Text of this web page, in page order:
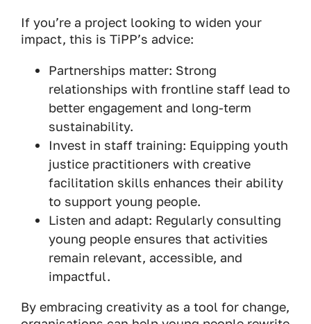
If you’re a project looking to widen your
impact, this is TiPP’s advice:
Partnerships matter: Strong
relationships with frontline staff lead to
better engagement and long-term
sustainability.
Invest in staff training: Equipping youth
justice practitioners with creative
facilitation skills enhances their ability
to support young people.
Listen and adapt: Regularly consulting
young people ensures that activities
remain relevant, accessible, and
impactful.
By embracing creativity as a tool for change,